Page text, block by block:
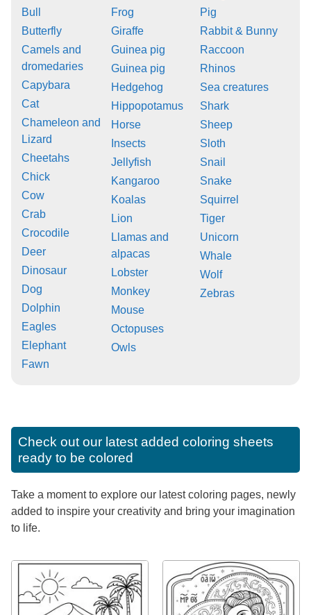
Bull
Butterfly
Camels and
dromedaries
Capybara
Cat
Chameleon and
Lizard
Cheetahs
Chick
Cow
Crab
Crocodile
Deer
Dinosaur
Dog
Dolphin
Eagles
Elephant
Fawn
Frog
Giraffe
Guinea pig
Guinea pig
Hedgehog
Hippopotamus
Horse
Insects
Jellyfish
Kangaroo
Koalas
Lion
Llamas and
alpacas
Lobster
Monkey
Mouse
Octopuses
Owls
Pig
Rabbit & Bunny
Raccoon
Rhinos
Sea creatures
Shark
Sheep
Sloth
Snail
Snake
Squirrel
Tiger
Unicorn
Whale
Wolf
Zebras
Check out our latest added coloring sheets
ready to be colored
Take a moment to explore our latest coloring pages, newly
added to inspire your creativity and bring your imagination
to life.